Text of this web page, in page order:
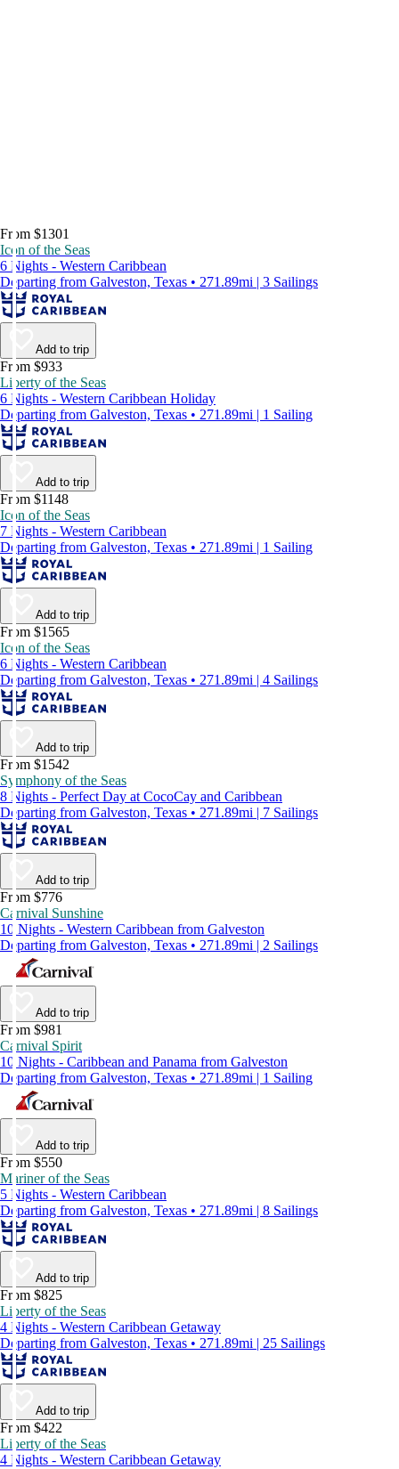
From $1301
Icon of the Seas
6 Nights - Western Caribbean
Departing from Galveston, Texas • 271.89mi | 3 Sailings
Add to trip
From $933
Liberty of the Seas
6 Nights - Western Caribbean Holiday
Departing from Galveston, Texas • 271.89mi | 1 Sailing
Add to trip
From $1148
Icon of the Seas
7 Nights - Western Caribbean
Departing from Galveston, Texas • 271.89mi | 1 Sailing
Add to trip
From $1565
Icon of the Seas
6 Nights - Western Caribbean
Departing from Galveston, Texas • 271.89mi | 4 Sailings
Add to trip
From $1542
Symphony of the Seas
8 Nights - Perfect Day at CocoCay and Caribbean
Departing from Galveston, Texas • 271.89mi | 7 Sailings
Add to trip
From $776
Carnival Sunshine
10 Nights - Western Caribbean from Galveston
Departing from Galveston, Texas • 271.89mi | 2 Sailings
Add to trip
From $981
Carnival Spirit
10 Nights - Caribbean and Panama from Galveston
Departing from Galveston, Texas • 271.89mi | 1 Sailing
Add to trip
From $550
Mariner of the Seas
5 Nights - Western Caribbean
Departing from Galveston, Texas • 271.89mi | 8 Sailings
Add to trip
From $825
Liberty of the Seas
4 Nights - Western Caribbean Getaway
Departing from Galveston, Texas • 271.89mi | 25 Sailings
Add to trip
From $422
Liberty of the Seas
4 Nights - Western Caribbean Getaway